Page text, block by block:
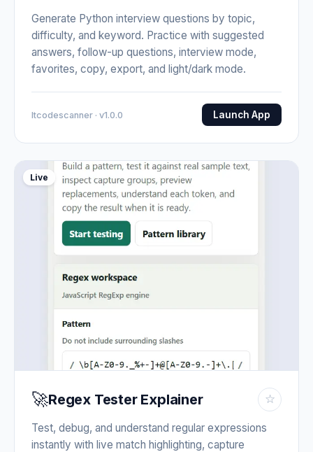
Generate Python interview questions by topic,
difficulty, and keyword. Practice with suggested
answers, follow-up questions, interview mode,
favorites, copy, export, and light/dark mode.
Itcodescanner · v1.0.0 Launch App
Live
🚀Regex Tester Explainer ☆
Test, debug, and understand regular expressions
instantly with live match highlighting, capture